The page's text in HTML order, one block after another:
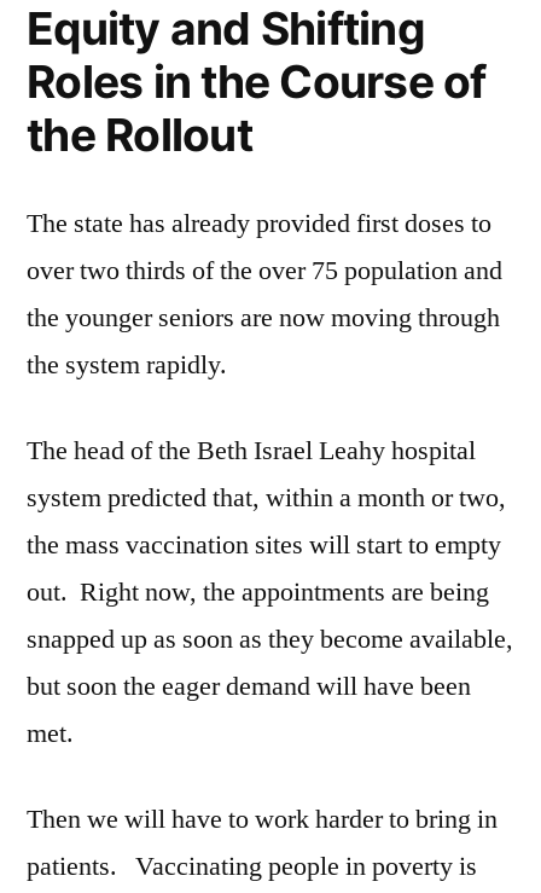
Equity and Shifting
Roles in the Course of
the Rollout
The state has already provided first doses to
over two thirds of the over 75 population and
the younger seniors are now moving through
the system rapidly.
The head of the Beth Israel Leahy hospital
system predicted that, within a month or two,
the mass vaccination sites will start to empty
out. Right now, the appointments are being
snapped up as soon as they become available,
but soon the eager demand will have been
met.
Then we will have to work harder to bring in
patients. Vaccinating people in poverty is